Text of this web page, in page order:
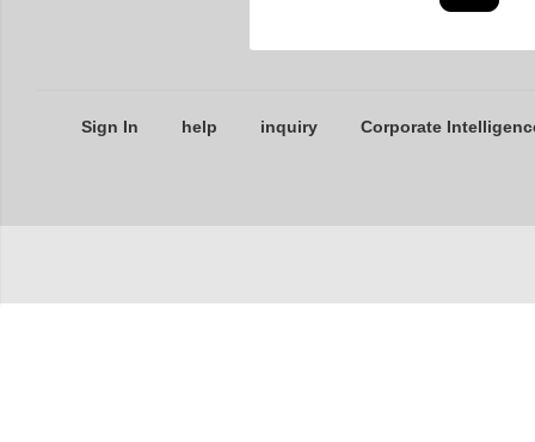
Sign In help inquiry Corporate